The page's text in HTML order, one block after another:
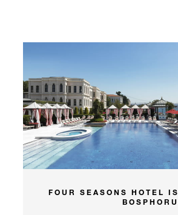
FOUR SEASONS HOTEL